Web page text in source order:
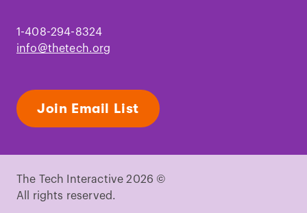
1-408-294-8324
info@thetech.org
Join Email List
The Tech Interactive 2026 ©
All rights reserved.